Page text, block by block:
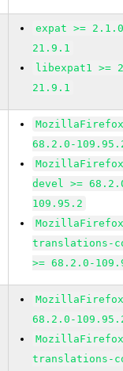
expat >=
21.9.1
libexpat1 >=
21.9.1
68.2.0-
devel >=
109.95.2
translations-
>= 68.2.0-
68.2.0-
translations-